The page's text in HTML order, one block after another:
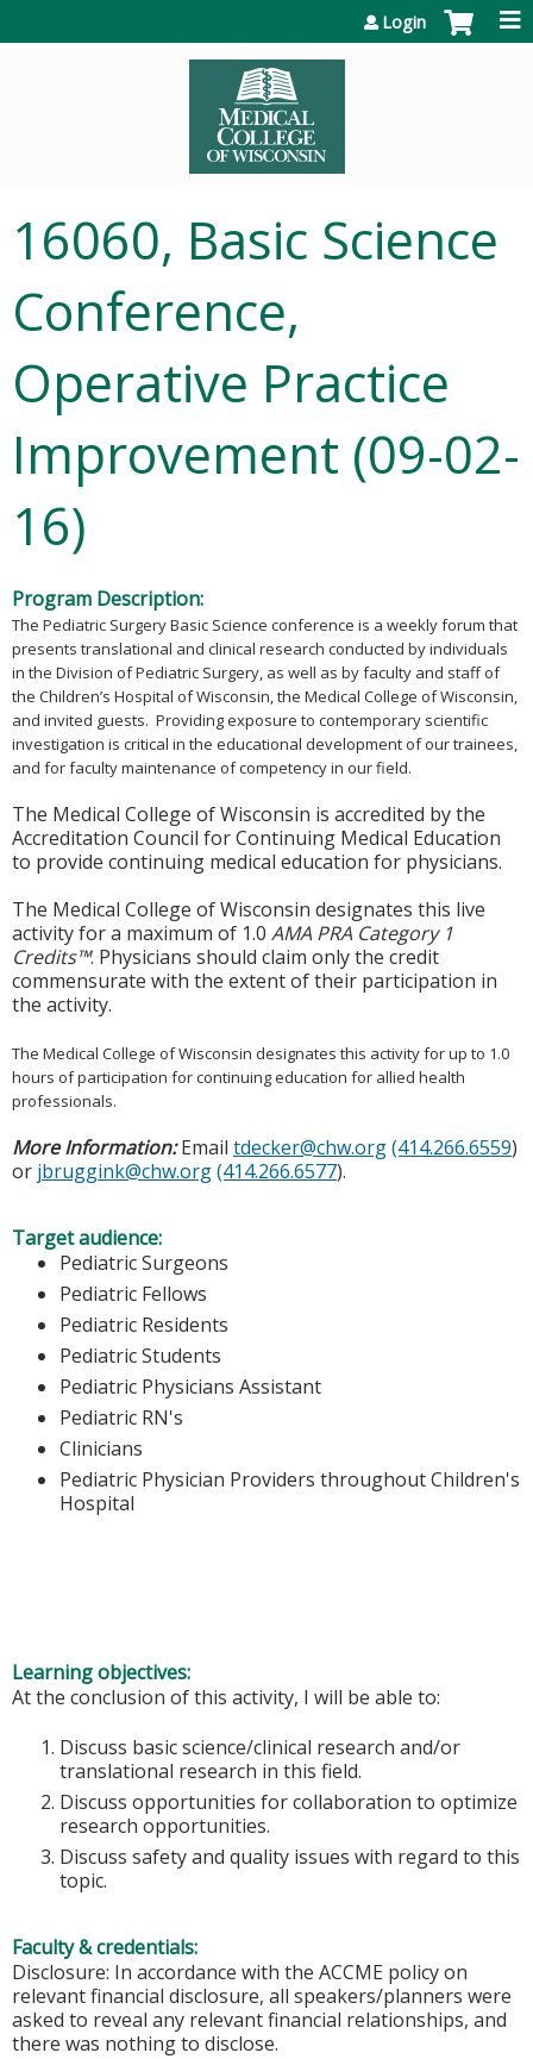
Login
16060, Basic Science
Conference,
Operative Practice
Improvement (09-02-
16)
Program Description:
The Pediatric Surgery Basic Science conference is a weekly forum that
presents translational and clinical research conducted by individuals
in the Division of Pediatric Surgery, as well as by faculty and staff of
the Children’s Hospital of Wisconsin, the Medical College of Wisconsin,
and invited guests. Providing exposure to contemporary scientific
investigation is critical in the educational development of our trainees,
and for faculty maintenance of competency in our field.
The Medical College of Wisconsin is accredited by the
Accreditation Council for Continuing Medical Education
to provide continuing medical education for physicians.
The Medical College of Wisconsin designates this live
activity for a maximum of 1.0 AMA PRA Category 1
Credits™. Physicians should claim only the credit
commensurate with the extent of their participation in
the activity.
The Medical College of Wisconsin designates this activity for up to 1.0
hours of participation for continuing education for allied health
professionals.
More Information:Email tdecker@chw.org(414.266.6559)
or jbruggink@chw.org(414.266.6577).
Target audience:
Pediatric Surgeons
Pediatric Fellows
Pediatric Residents
Pediatric Students
Pediatric Physicians Assistant
Pediatric RN's
Clinicians
Pediatric Physician Providers throughout Children's
Hospital
Learning objectives:
At the conclusion of this activity, I will be able to:
Discuss basic science/clinical research and/or
translational research in this field.
Discuss opportunities for collaboration to optimize
research opportunities.
Discuss safety and quality issues with regard to this
topic.
Faculty & credentials:
Disclosure: In accordance with the ACCME policy on
relevant financial disclosure, all speakers/planners were
asked to reveal any relevant financial relationships, and
there was nothing to disclose.